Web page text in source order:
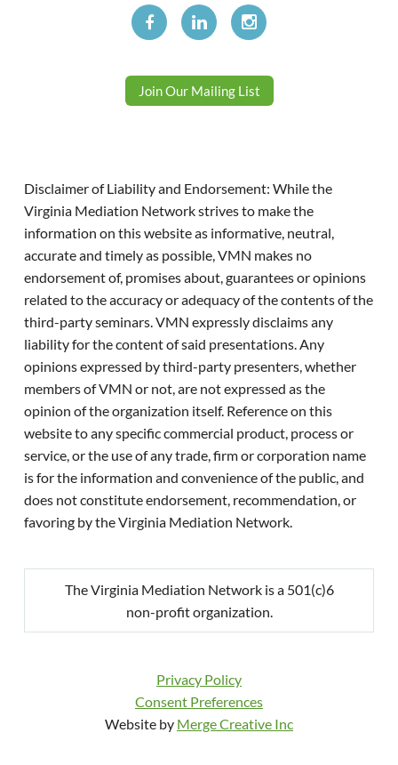
Join Our Mailing List
Disclaimer of Liability and Endorsement: While the
Virginia Mediation Network strives to make the
information on this website as informative, neutral,
accurate and timely as possible, VMN makes no
endorsement of, promises about, guarantees or opinions
related to the accuracy or adequacy of the contents of the
third-party seminars. VMN expressly disclaims any
liability for the content of said presentations. Any
opinions expressed by third-party presenters, whether
members of VMN or not, are not expressed as the
opinion of the organization itself. Reference on this
website to any specific commercial product, process or
service, or the use of any trade, firm or corporation name
is for the information and convenience of the public, and
does not constitute endorsement, recommendation, or
favoring by the Virginia Mediation Network.
The Virginia Mediation Network is a 501(c)6
non-profit organization.
Privacy Policy
Consent Preferences
Website by Merge Creative Inc